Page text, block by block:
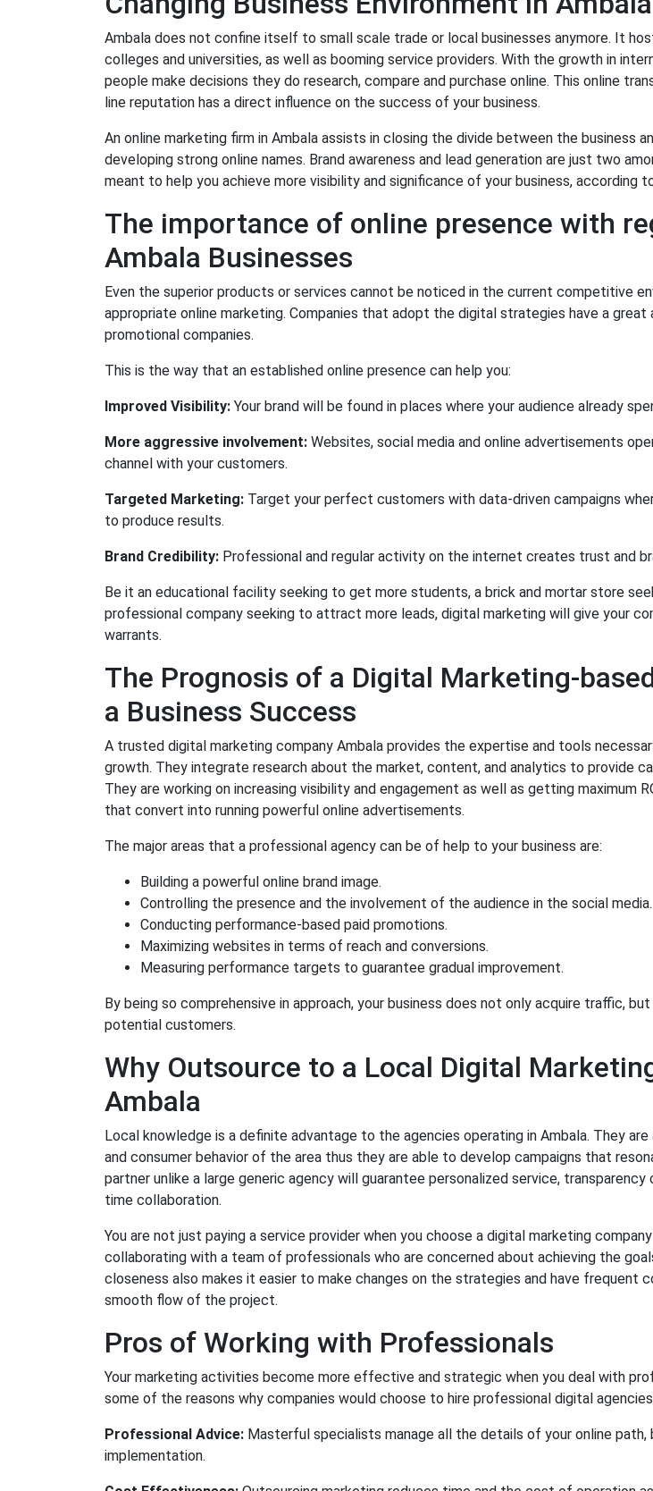
Ambala does not confine itself to small scale trade or local businesses anymore. It
colleges and universities, as well as booming service providers. With the growth in
people make decisions they do research, compare and purchase online. This online
line reputation has a direct influence on the success of your business.
An online marketing firm in Ambala assists in closing the divide between the business
developing strong online names. Brand awareness and lead generation are just two
meant to help you achieve more visibility and significance of your business, according
The importance of online presence with
Ambala Businesses
Even the superior products or services cannot be noticed in the current competitive
appropriate online marketing. Companies that adopt the digital strategies have a great
promotional companies.
This is the way that an established online presence can help you:
Improved Visibility: Your brand will be found in places where your audience already
More aggressive involvement: Websites, social media and online advertisements
channel with your customers.
Targeted Marketing: Target your perfect customers with data-driven campaigns
to produce results.
Brand Credibility: Professional and regular activity on the internet creates trust and
Be it an educational facility seeking to get more students, a brick and mortar store
professional company seeking to attract more leads, digital marketing will give your
warrants.
The Prognosis of a Digital Marketing-
a Business Success
A trusted digital marketing company Ambala provides the expertise and tools
growth. They integrate research about the market, content, and analytics to provide
They are working on increasing visibility and engagement as well as getting maximum
that convert into running powerful online advertisements.
The major areas that a professional agency can be of help to your business are:
Building a powerful online brand image.
Controlling the presence and the involvement of the audience in the social media.
Conducting performance-based paid promotions.
Maximizing websites in terms of reach and conversions.
Measuring performance targets to guarantee gradual improvement.
By being so comprehensive in approach, your business does not only acquire traffic,
potential customers.
Why Outsource to a Local Digital
Ambala
Local knowledge is a definite advantage to the agencies operating in Ambala. They
and consumer behavior of the area thus they are able to develop campaigns that
partner unlike a large generic agency will guarantee personalized service,
time collaboration.
You are not just paying a service provider when you choose a digital marketing
collaborating with a team of professionals who are concerned about achieving the
closeness also makes it easier to make changes on the strategies and have frequent
smooth flow of the project.
Pros of Working with Professionals
Your marketing activities become more effective and strategic when you deal with
some of the reasons why companies would choose to hire professional digital
Professional Advice: Masterful specialists manage all the details of your online path,
implementation.